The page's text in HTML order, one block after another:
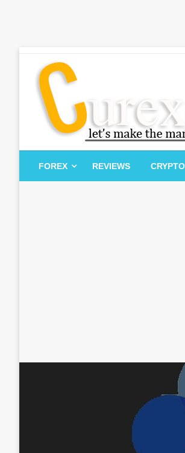
Curexmy
Let's Make The Market Safe
FOREX REVIEWS